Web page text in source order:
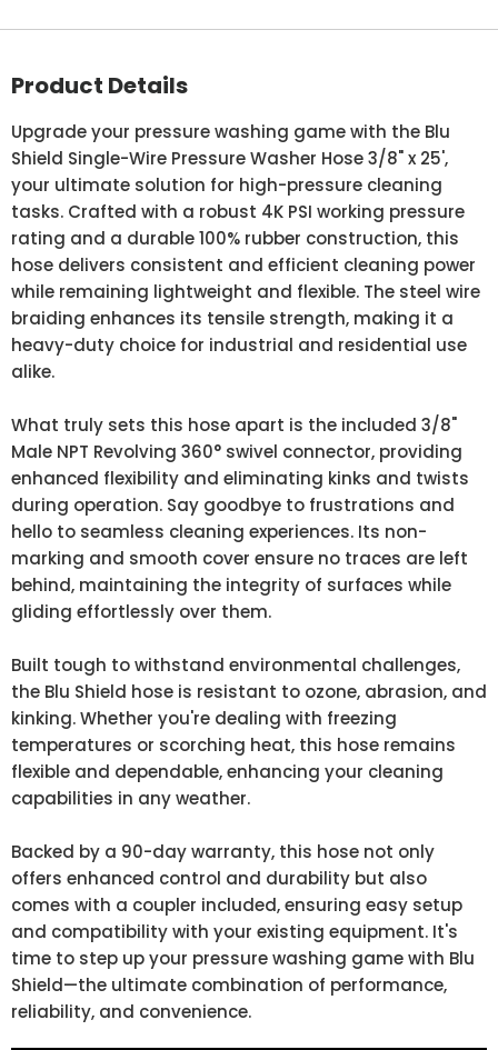
Product Details
Upgrade your pressure washing game with the Blu
Shield Single-Wire Pressure Washer Hose 3/8" x 25',
your ultimate solution for high-pressure cleaning
tasks. Crafted with a robust 4K PSI working pressure
rating and a durable 100% rubber construction, this
hose delivers consistent and efficient cleaning power
while remaining lightweight and flexible. The steel wire
braiding enhances its tensile strength, making it a
heavy-duty choice for industrial and residential use
alike.
What truly sets this hose apart is the included 3/8"
Male NPT Revolving 360° swivel connector, providing
enhanced flexibility and eliminating kinks and twists
during operation. Say goodbye to frustrations and
hello to seamless cleaning experiences. Its non-
marking and smooth cover ensure no traces are left
behind, maintaining the integrity of surfaces while
gliding effortlessly over them.
Built tough to withstand environmental challenges,
the Blu Shield hose is resistant to ozone, abrasion, and
kinking. Whether you're dealing with freezing
temperatures or scorching heat, this hose remains
flexible and dependable, enhancing your cleaning
capabilities in any weather.
Backed by a 90-day warranty, this hose not only
offers enhanced control and durability but also
comes with a coupler included, ensuring easy setup
and compatibility with your existing equipment. It's
time to step up your pressure washing game with Blu
Shield—the ultimate combination of performance,
reliability, and convenience.